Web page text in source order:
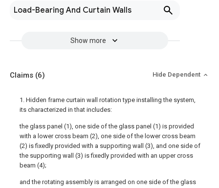
Load-Bearing And Curtain Walls
Show more
Claims (6) Hide Dependent
1. Hidden frame curtain wall rotation type installing the system,
its characterized in that includes:
the glass panel (1), one side of the glass panel (1) is provided
with a lower cross beam (2), one side of the lower cross beam
(2) is fixedly provided with a supporting wall (3), and one side of
the supporting wall (3) is fixedly provided with an upper cross
beam (4);
and the rotating assembly is arranged on one side of the glass